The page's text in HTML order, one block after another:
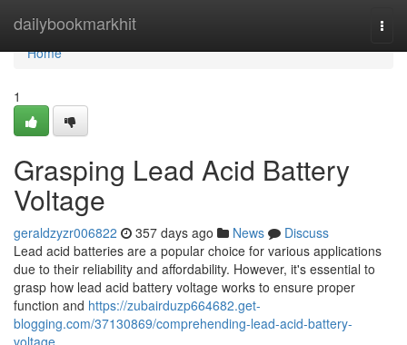
dailybookmarkhit
Home
Home
1
Grasping Lead Acid Battery
Voltage
geraldzyzr006822 357 days ago News
Discuss
Lead acid batteries are a popular choice for various applications
due to their reliability and affordability. However, it's essential to
grasp how lead acid battery voltage works to ensure proper
function and https://zubairduzp664682.get-
blogging.com/37130869/comprehending-lead-acid-battery-
voltage